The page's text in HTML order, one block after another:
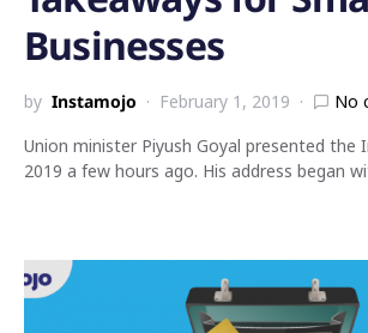
Businesses
by Instamojo February 1, 2019
No
Union minister Piyush Goyal presented the
2019 a few hours ago. His address began